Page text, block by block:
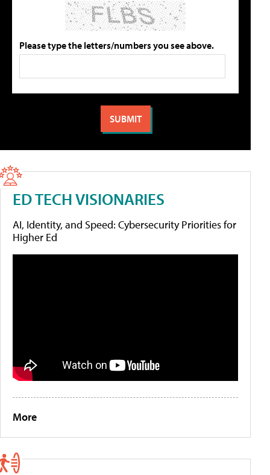
Please type the letters/numbers you see above.
ED TECH VISIONARIES
AI, Identity, and Speed: Cybersecurity Priorities for
Higher Ed
More